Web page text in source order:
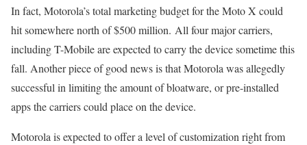
In fact, Motorola’s total marketing budget for the Moto X could
hit somewhere north of $500 million. All four major carriers,
including T-Mobile are expected to carry the device sometime this
fall. Another piece of good news is that Motorola was allegedly
successful in limiting the amount of bloatware, or pre-installed
apps the carriers could place on the device.
Motorola is expected to offer a level of customization right from